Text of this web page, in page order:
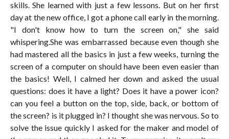
skills. She learned with just a few lessons. But on her first
day at the new office, I got a phone call early in the morning.
"I don't know how to turn the screen on," she said
whispering.She was embarrassed because even though she
had mastered all the basics in just a few weeks, turning the
screen of a computer on should have been even easier than
the basics! Well, I calmed her down and asked the usual
questions: does it have a light? Does it have a power icon?
can you feel a button on the top, side, back, or bottom of
the screen? is it plugged in? I thought she was nervous. So to
solve the issue quickly I asked for the maker and model of